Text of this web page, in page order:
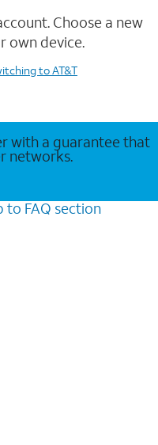
Choose a new
own device.
to AT&T
with a guarantee that
networks.
to FAQ section